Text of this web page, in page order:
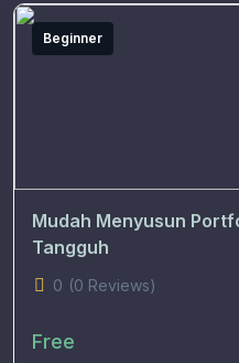
Beginner
Mudah Menyusun
Tangguh
0 (0 Reviews)
Free